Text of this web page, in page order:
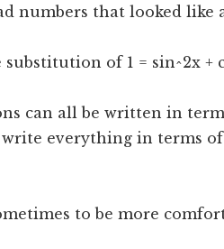
numbers that looked like
of 1 = sin^2x +
can all be written in
everything in terms
to be more